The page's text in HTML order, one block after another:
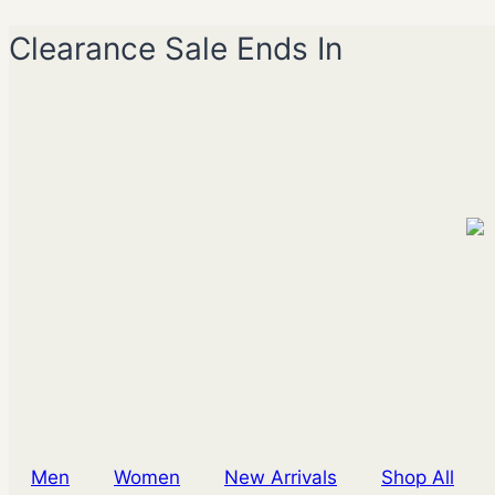
Skip
Clearance Sale Ends In
Men Women New Arrivals Shop All